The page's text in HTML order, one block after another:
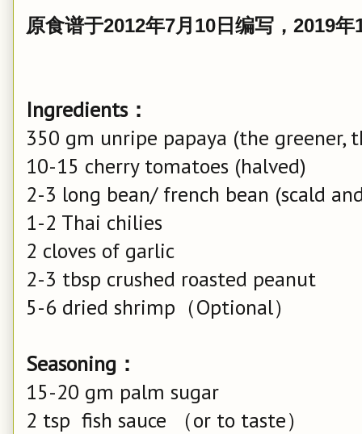
原食谱于2012年7月10日编写，2019
Ingredients：
350 gm unripe papaya (the greener,
10-15 cherry tomatoes (halved)
2-3 long bean/ french bean (scald
1-2 Thai chilies
2 cloves of garlic
2-3 tbsp crushed roasted peanut
5-6 dried shrimp（Optional）
Seasoning：
15-20 gm palm sugar
2 tsp fish sauce （or to taste）